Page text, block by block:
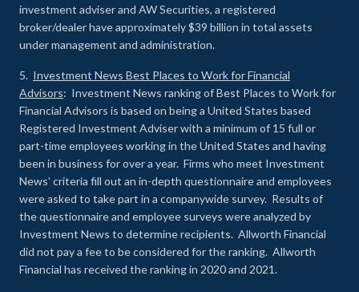
investment adviser and AW Securities, a registered
broker/dealer have approximately $39 billion in total assets
under management and administration.
5. Investment News Best Places to Work for Financial
Advisors: Investment News ranking of Best Places to Work for
Financial Advisors is based on being a United States based
Registered Investment Adviser with a minimum of 15 full or
part-time employees working in the United States and having
been in business for over a year. Firms who meet Investment
News’ criteria fill out an in-depth questionnaire and employees
were asked to take part in a companywide survey. Results of
the questionnaire and employee surveys were analyzed by
Investment News to determine recipients. Allworth Financial
did not pay a fee to be considered for the ranking. Allworth
Financial has received the ranking in 2020 and 2021.